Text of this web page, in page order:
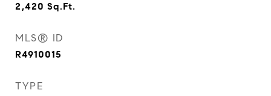
2,420 Sq.Ft.
MLS® ID
R4910015
TYPE